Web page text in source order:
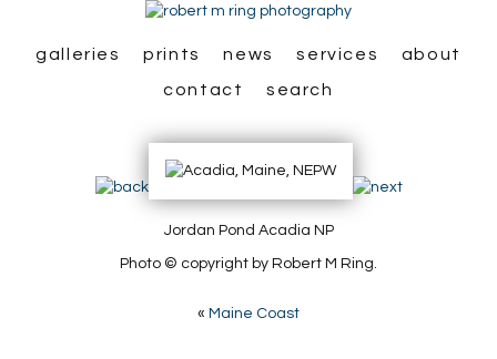
galleries prints news services
about
contact
search
Jordan Pond Acadia NP
Photo © copyright by Robert M Ring.
« Maine Coast